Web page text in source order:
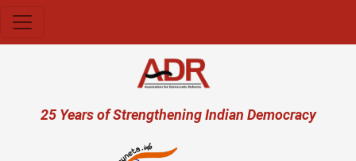
User account menu
25 Years of Strengthening Indian Democracy